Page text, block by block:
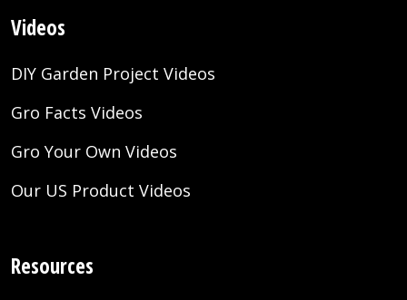
Videos
DIY Garden Project Videos
Gro Facts Videos
Gro Your Own Videos
Our US Product Videos
Resources